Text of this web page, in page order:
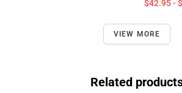
$42.95 -
VIEW MORE
Related